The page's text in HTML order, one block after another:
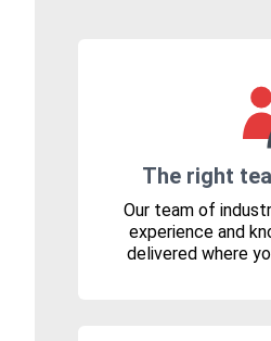
The right
Our team of
experience and
delivered where